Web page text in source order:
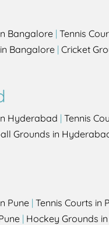
Bangalore | Tennis
Bangalore | Cricket
Hyderabad | Tennis
Grounds in
Pune | Tennis Courts in
| Hockey Grounds